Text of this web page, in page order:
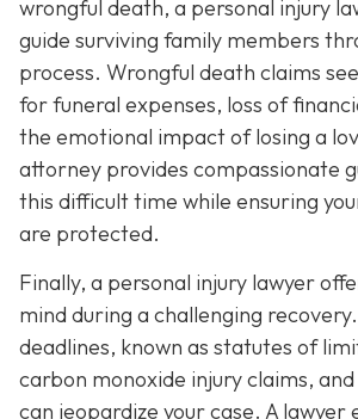
wrongful death, a personal injury
guide surviving family members
process. Wrongful death claims
for funeral expenses, loss of
the emotional impact of losing a
attorney provides compassionate
this difficult time while ensuring
are protected.
Finally, a personal injury lawyer
mind during a challenging
deadlines, known as statutes of
carbon monoxide injury claims,
can jeopardize your case. A lawyer